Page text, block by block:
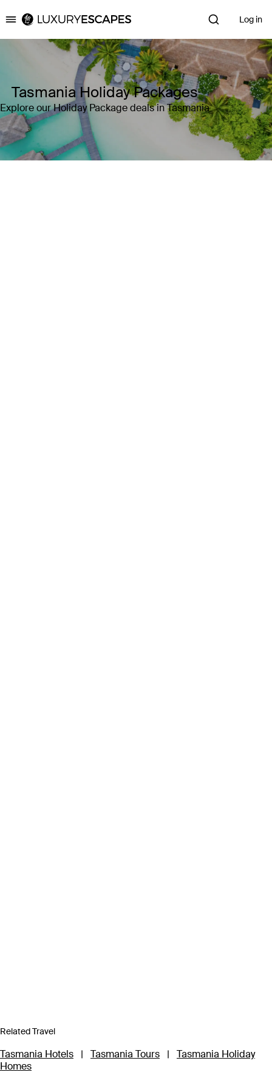
Luxury Escapes Log in
Tasmania Holiday Packages
Explore our Holiday Package deals in Tasmania
Related Travel
Tasmania Hotels | Tasmania Tours |
Tasmania Holiday
Homes